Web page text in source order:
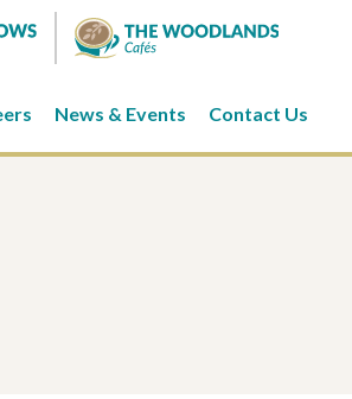
News & Events Contact Us